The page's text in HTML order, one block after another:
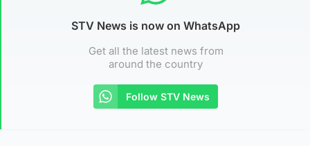
STV News is now on WhatsApp
Get all the latest news from
around the country
Follow STV News